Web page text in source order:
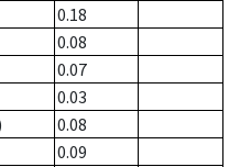
0.18
0.08
0.07
0.03
0.08
0.09